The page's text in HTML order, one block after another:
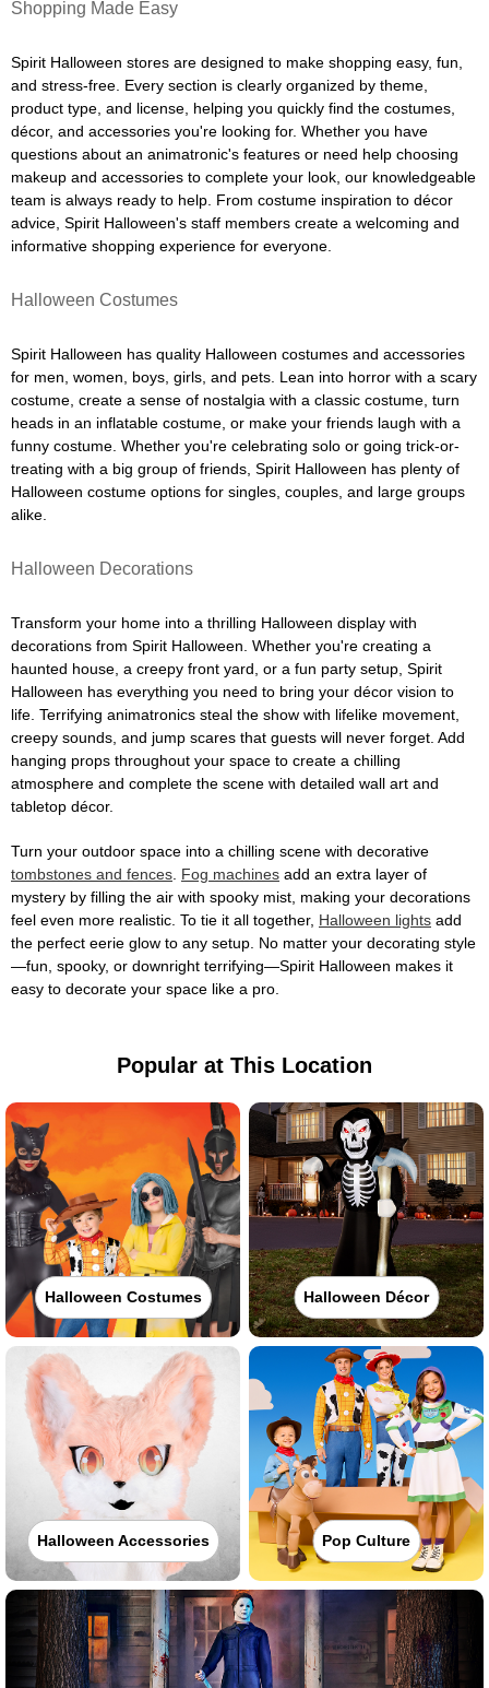
Shopping Made Easy
Spirit Halloween stores are designed to make shopping easy, fun,
and stress-free. Every section is clearly organized by theme,
product type, and license, helping you quickly find the costumes,
décor, and accessories you're looking for. Whether you have
questions about an animatronic's features or need help choosing
makeup and accessories to complete your look, our knowledgeable
team is always ready to help. From costume inspiration to décor
advice, Spirit Halloween's staff members create a welcoming and
informative shopping experience for everyone.
Halloween Costumes
Spirit Halloween has quality Halloween costumes and accessories
for men, women, boys, girls, and pets. Lean into horror with a scary
costume, create a sense of nostalgia with a classic costume, turn
heads in an inflatable costume, or make your friends laugh with a
funny costume. Whether you're celebrating solo or going trick-or-
treating with a big group of friends, Spirit Halloween has plenty of
Halloween costume options for singles, couples, and large groups
alike.
Halloween Decorations
Transform your home into a thrilling Halloween display with
decorations from Spirit Halloween. Whether you're creating a
haunted house, a creepy front yard, or a fun party setup, Spirit
Halloween has everything you need to bring your décor vision to
life. Terrifying animatronics steal the show with lifelike movement,
creepy sounds, and jump scares that guests will never forget. Add
hanging props throughout your space to create a chilling
atmosphere and complete the scene with detailed wall art and
tabletop décor.
Turn your outdoor space into a chilling scene with decorative
tombstones and fences Fog machines add an extra layer of
mystery by filling the air with spooky mist, making your decorations
feel even more realistic. To tie it all together, Halloween lights add
the perfect eerie glow to any setup. No matter your decorating style
—fun, spooky, or downright terrifying—Spirit Halloween makes it
easy to decorate your space like a pro.
Popular at This Location
Halloween Costumes Halloween Décor
Halloween Accessories Pop Culture